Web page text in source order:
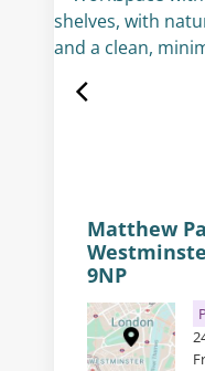
Matthew
9NP